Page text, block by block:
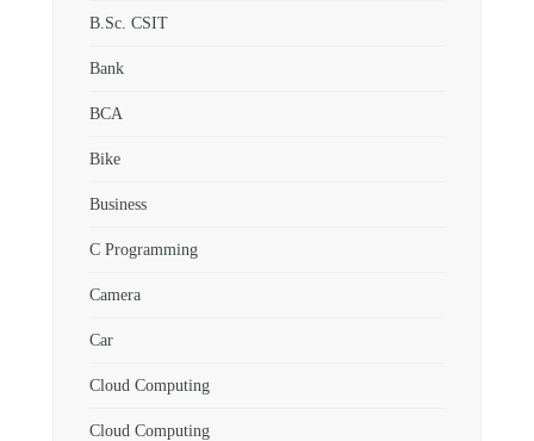
B.Sc. CSIT
Bank
BCA
Bike
Business
C Programming
Camera
Car
Cloud Computing
Cloud Computing